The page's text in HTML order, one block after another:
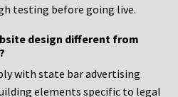
testing before going live.
design different from
with state bar advertising
elements specific to legal